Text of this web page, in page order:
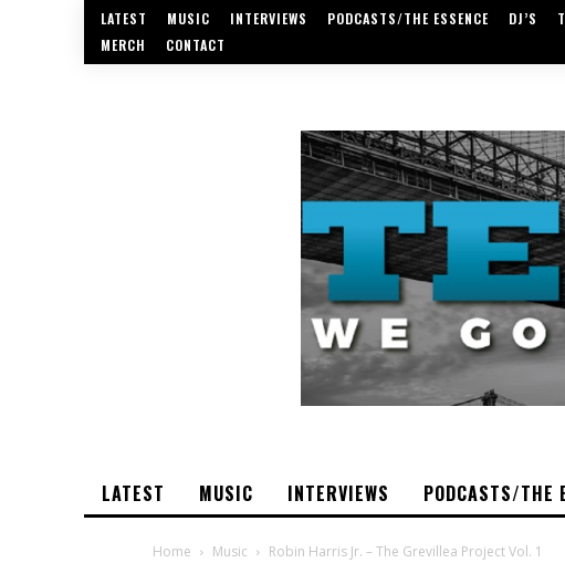
LATEST MUSIC INTERVIEWS PODCASTS/THE ESSENCE DJ’S
MERCH
CONTACT
LATEST MUSIC INTERVIEWS PODCASTS/THE
Home Music Robin Harris Jr. – The Grevillea Project Vol. 1